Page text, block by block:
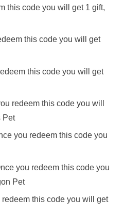
this code you will get 1 gift,
this code you will get
this code you will get
redeem this code you will
Pet
you redeem this code you
you redeem this code you
Pet
redeem this code you will get